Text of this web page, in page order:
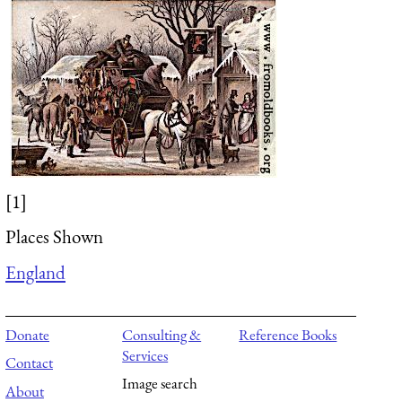
[1]
Places Shown
England
Donate
Contact
About
Consulting &
Services
Image search
Reference Books